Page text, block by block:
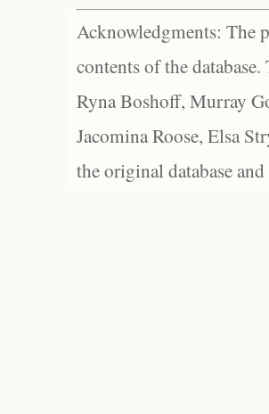
Acknowledgments: The
contents of the
Ryna Boshoff, Murray
Jacomina Roose, Elsa
the original database